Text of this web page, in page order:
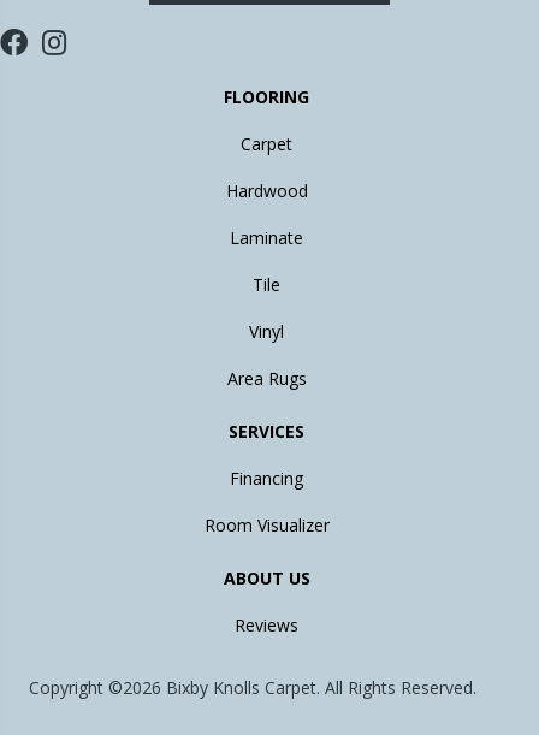
FLOORING
Carpet
Hardwood
Laminate
Tile
Vinyl
Area Rugs
SERVICES
Financing
Room Visualizer
ABOUT US
Reviews
Copyright ©2026 Bixby Knolls Carpet. All Rights Reserved.